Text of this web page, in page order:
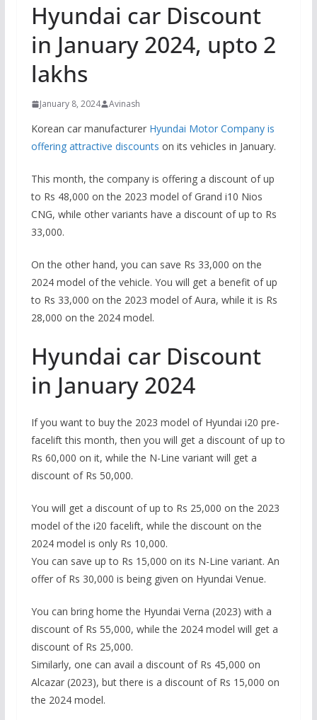
Hyundai car Discount
in January 2024, upto 2
lakhs
January 8, 2024 Avinash
Korean car manufacturer Hyundai Motor Company is
offering attractive discounts on its vehicles in January.
This month, the company is offering a discount of up
to Rs 48,000 on the 2023 model of Grand i10 Nios
CNG, while other variants have a discount of up to Rs
33,000.
On the other hand, you can save Rs 33,000 on the
2024 model of the vehicle. You will get a benefit of up
to Rs 33,000 on the 2023 model of Aura, while it is Rs
28,000 on the 2024 model.
Hyundai car Discount
in January 2024
If you want to buy the 2023 model of Hyundai i20 pre-
facelift this month, then you will get a discount of up to
Rs 60,000 on it, while the N-Line variant will get a
discount of Rs 50,000.
You will get a discount of up to Rs 25,000 on the 2023
model of the i20 facelift, while the discount on the
2024 model is only Rs 10,000.
You can save up to Rs 15,000 on its N-Line variant. An
offer of Rs 30,000 is being given on Hyundai Venue.
You can bring home the Hyundai Verna (2023) with a
discount of Rs 55,000, while the 2024 model will get a
discount of Rs 25,000.
Similarly, one can avail a discount of Rs 45,000 on
Alcazar (2023), but there is a discount of Rs 15,000 on
the 2024 model.